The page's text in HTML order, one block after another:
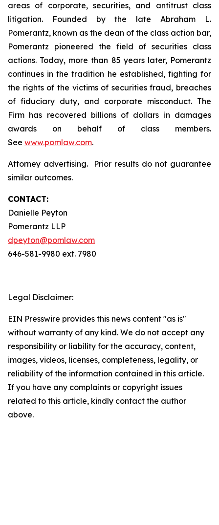
areas of corporate, securities, and antitrust class
litigation. Founded by the late Abraham L.
Pomerantz, known as the dean of the class action bar,
Pomerantz pioneered the field of securities class
actions. Today, more than 85 years later, Pomerantz
continues in the tradition he established, fighting for
the rights of the victims of securities fraud, breaches
of fiduciary duty, and corporate misconduct. The
Firm has recovered billions of dollars in damages
awards on behalf of class members.
See www.pomlaw.com.
Attorney advertising. Prior results do not guarantee
similar outcomes.
CONTACT:
Danielle Peyton
Pomerantz LLP
dpeyton@pomlaw.com
646-581-9980 ext. 7980
Legal Disclaimer:
EIN Presswire provides this news content "as is"
without warranty of any kind. We do not accept any
responsibility or liability for the accuracy, content,
images, videos, licenses, completeness, legality, or
reliability of the information contained in this article.
If you have any complaints or copyright issues
related to this article, kindly contact the author
above.